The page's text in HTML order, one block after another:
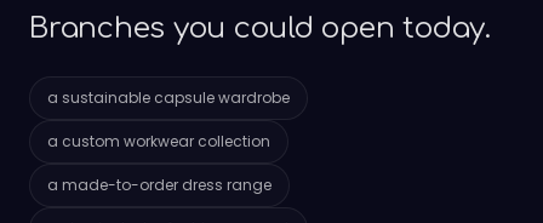
Branches you could open today.
a sustainable capsule wardrobe
a custom workwear collection
a made-to-order dress range